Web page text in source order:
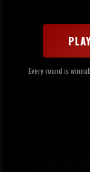
Every round is